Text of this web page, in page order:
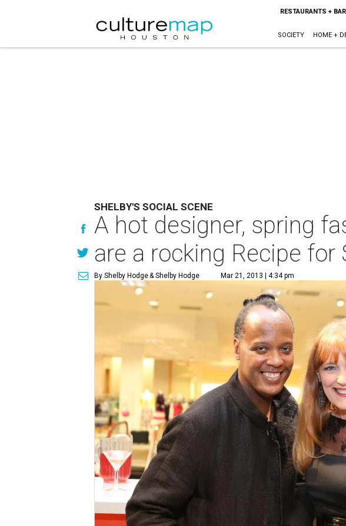
RESTAURANTS +
SOCIETY HOME +
SHELBY'S SOCIAL SCENE
A hot designer, spring
are a rocking Recipe for
By Shelby Hodge& Shelby Hodge Mar 21, 2013 | 4:34 pm